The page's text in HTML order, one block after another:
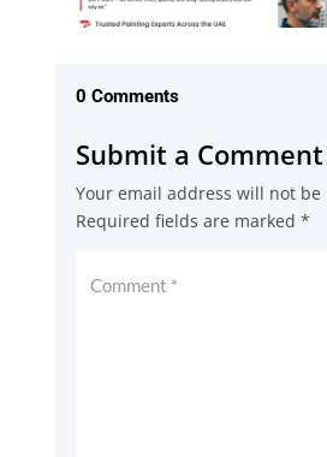
0 Comments
Submit a Comment
Your email address will not
Required fields are marked *